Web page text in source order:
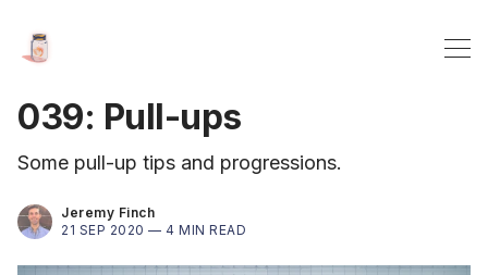
039: Pull-ups
Some pull-up tips and progressions.
Jeremy Finch
21 SEP 2020 — 4 MIN READ